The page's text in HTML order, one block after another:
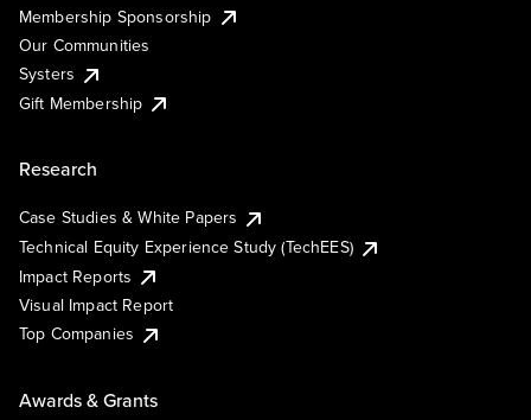
Membership Sponsorship
Our Communities
Systers
Gift Membership
Research
Case Studies & White Papers
Technical Equity Experience Study (TechEES)
Impact Reports
Visual Impact Report
Top Companies
Awards & Grants